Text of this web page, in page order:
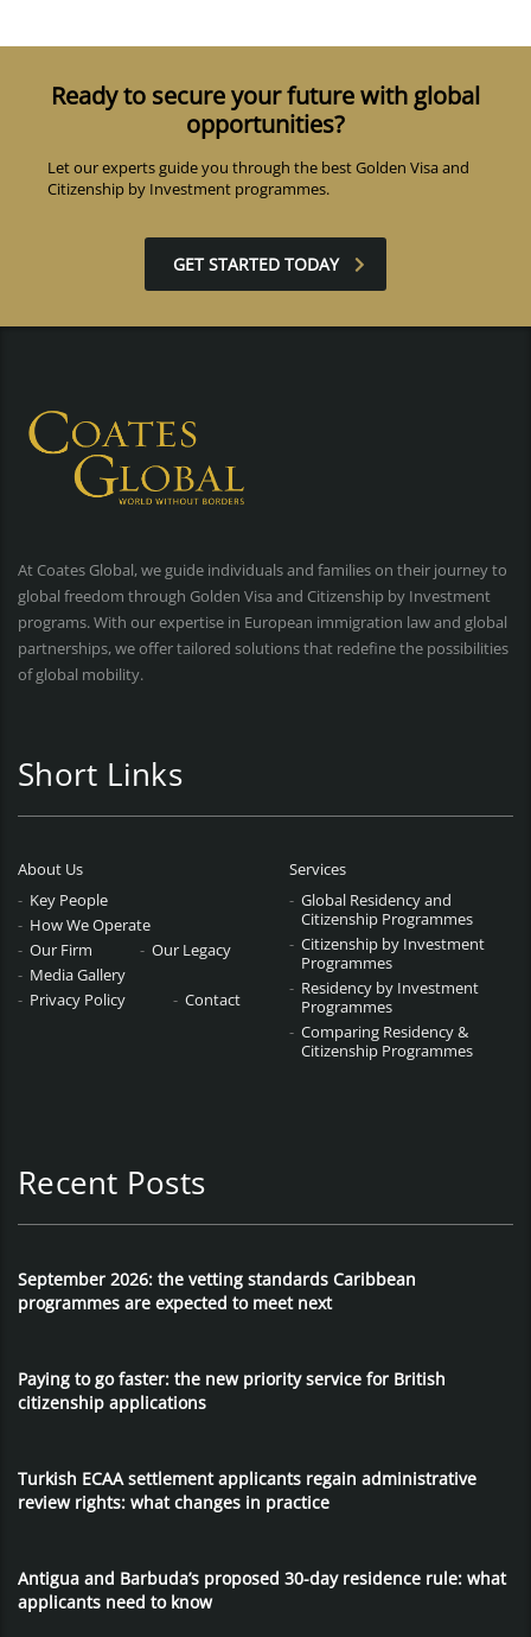
Ready to secure your future with global
opportunities?
Let our experts guide you through the best Golden Visa and
Citizenship by Investment programmes.
GET STARTED TODAY
At Coates Global, we guide individuals and families on their journey to
global freedom through Golden Visa and Citizenship by Investment
programs. With our expertise in European immigration law and global
partnerships, we offer tailored solutions that redefine the possibilities
of global mobility.
Short Links
About Us
Key People
How We Operate
Our Firm
Our Legacy
Media Gallery
Privacy Policy
Contact
Services
Global Residency and
Citizenship Programmes
Citizenship by Investment
Programmes
Residency by Investment
Programmes
Comparing Residency &
Citizenship Programmes
Recent Posts
September 2026: the vetting standards Caribbean
programmes are expected to meet next
Paying to go faster: the new priority service for British
citizenship applications
Turkish ECAA settlement applicants regain administrative
review rights: what changes in practice
Antigua and Barbuda’s proposed 30-day residence rule: what
applicants need to know